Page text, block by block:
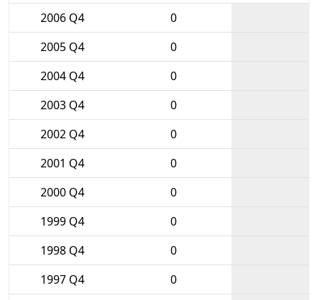
2006 Q4
0
2005 Q4
0
2004 Q4
0
2003 Q4
0
2002 Q4
0
2001 Q4
0
2000 Q4
0
1999 Q4
0
1998 Q4
0
1997 Q4
0